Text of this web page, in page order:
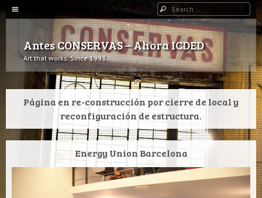
SKIP TO CONTENT
Search
Antes CONSERVAS – Ahora ICDED
Art that works. Since 1993.
Página en re-construcción por cierre de local y
reconfiguración de estructura.
Energy Union Barcelona